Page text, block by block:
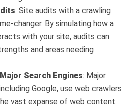
: Site audits with a crawling
changer. By simulating how a
with your site, audits can
and areas needing
Search Engines: Major
Google, use web crawlers
vast expanse of web content.